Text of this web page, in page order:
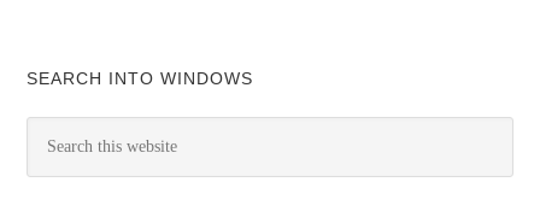
SEARCH INTO WINDOWS